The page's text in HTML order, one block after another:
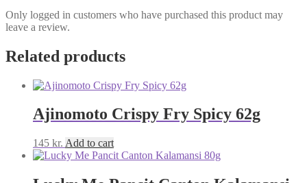
Only logged in customers who have purchased this product may
leave a review.
Related products
Ajinomoto Crispy Fry Spicy 62g
145 kr. Add to cart